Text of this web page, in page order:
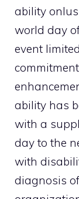
ability onlus
world day
event
ability has
with a
day to the
with
diagnosis